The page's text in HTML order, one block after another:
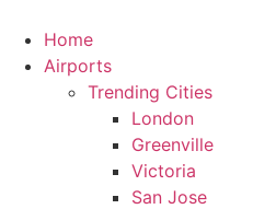
content
Home
Airports
Trending Cities
London
Greenville
Victoria
San Jose